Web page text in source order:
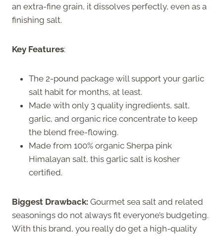
an extra-fine grain, it dissolves perfectly, even as a
finishing salt.
Key Features:
The 2-pound package will support your garlic
salt habit for months, at least.
Made with only 3 quality ingredients, salt,
garlic, and organic rice concentrate to keep
the blend free-flowing.
Made from 100% organic Sherpa pink
Himalayan salt, this garlic salt is kosher
certified.
Biggest Drawback: Gourmet sea salt and related
seasonings do not always fit everyone’s budgeting.
With this brand, you really do get a high-quality